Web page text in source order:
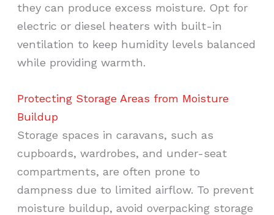
they can produce excess moisture. Opt for
electric or diesel heaters with built-in
ventilation to keep humidity levels balanced
while providing warmth.
Protecting Storage Areas from Moisture
Buildup
Storage spaces in caravans, such as
cupboards, wardrobes, and under-seat
compartments, are often prone to
dampness due to limited airflow. To prevent
moisture buildup, avoid overpacking storage